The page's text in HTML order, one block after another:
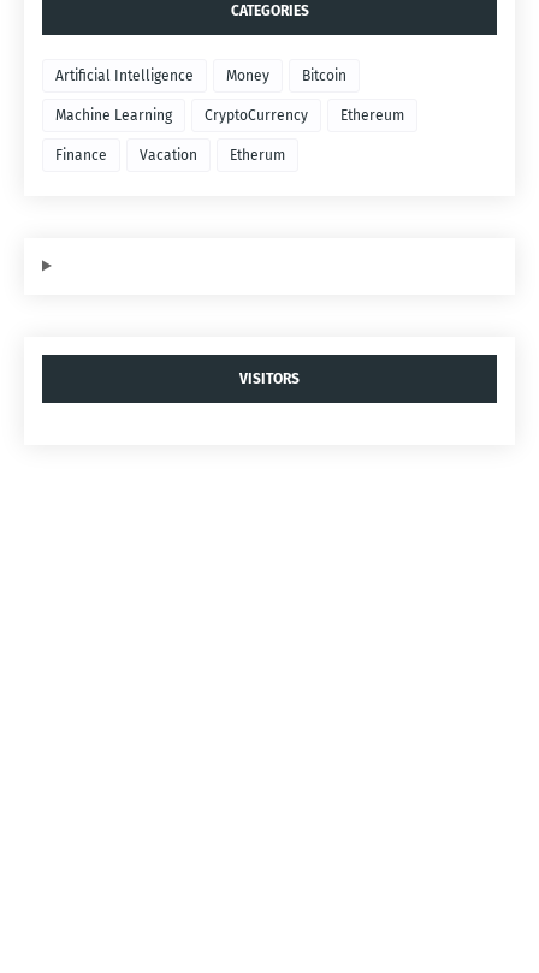
CATEGORIES
Artificial Intelligence Money Bitcoin
Machine Learning CryptoCurrency Ethereum
Finance Vacation Etherum
VISITORS